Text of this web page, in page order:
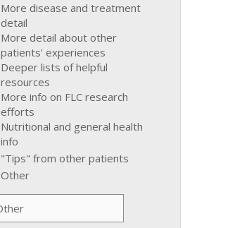
More disease and treatment
detail
More detail about other
patients' experiences
Deeper lists of helpful
resources
More info on FLC research
efforts
Nutritional and general health
info
"Tips" from other patients
Other